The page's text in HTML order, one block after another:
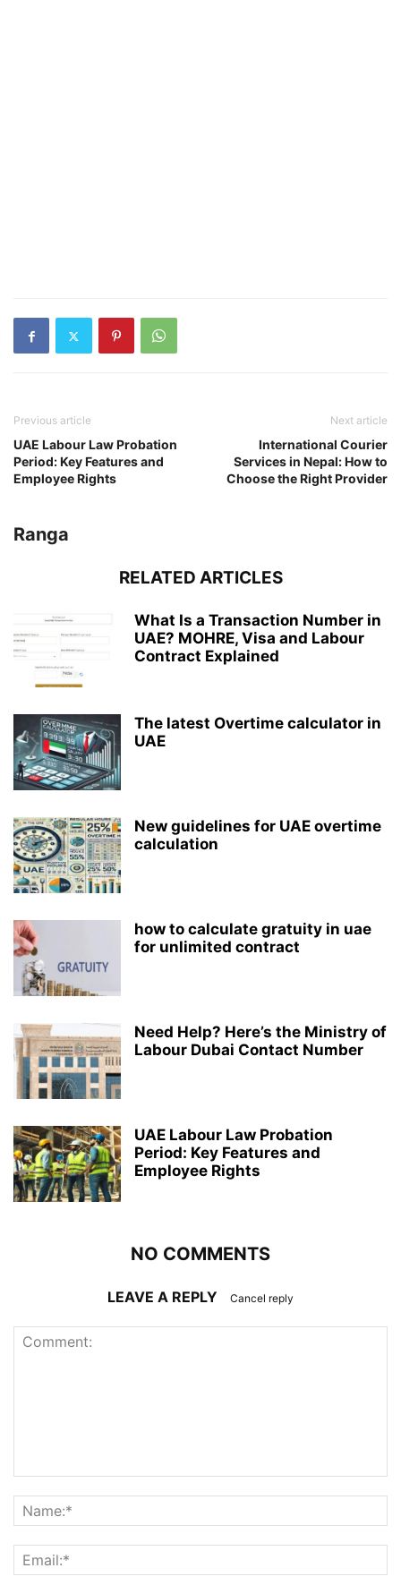
Previous article
UAE Labour Law Probation
Period: Key Features and
Employee Rights
Next article
International Courier
Services in Nepal: How to
Choose the Right Provider
Ranga
RELATED ARTICLES
What Is a Transaction Number in
UAE? MOHRE, Visa and Labour
Contract Explained
The latest Overtime calculator in
UAE
New guidelines for UAE overtime
calculation
how to calculate gratuity in uae
for unlimited contract
Need Help? Here’s the Ministry of
Labour Dubai Contact Number
UAE Labour Law Probation
Period: Key Features and
Employee Rights
NO COMMENTS
LEAVE A REPLY Cancel reply